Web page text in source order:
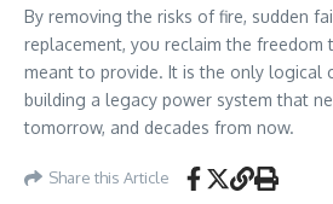
By removing the risks of fire, sudden
replacement, you reclaim the freedom
meant to provide. It is the only logical
building a legacy power system that
tomorrow, and decades from now.
Share this Article